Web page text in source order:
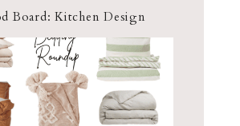
Board: Kitchen Design